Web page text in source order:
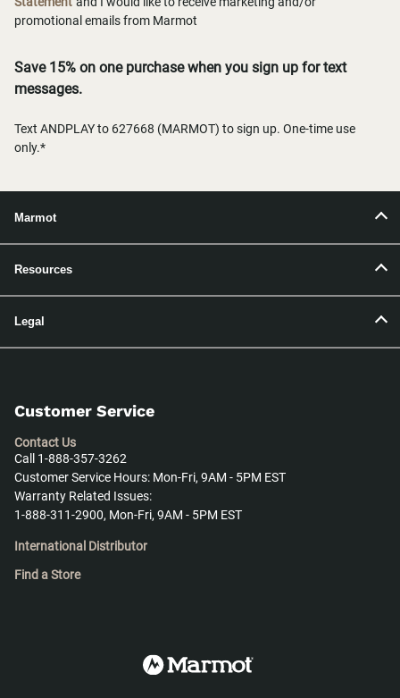
promotional emails from Marmot
Save 15% on one purchase when you sign up for text
messages.
Text ANDPLAY to 627668 (MARMOT) to sign up. One-time use
only.*
Marmot
Resources
Legal
Customer Service
Contact Us
Call 1-888-357-3262
Customer Service Hours: Mon-Fri, 9AM - 5PM EST
Warranty Related Issues:
1-888-311-2900, Mon-Fri, 9AM - 5PM EST
International Distributor
Find a Store